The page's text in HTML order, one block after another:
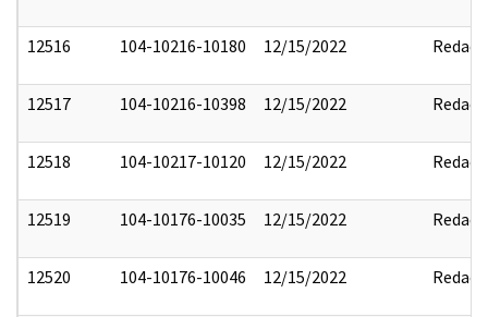
12516 104-10216-10180 12/15/2022 Redact
12517 104-10216-10398 12/15/2022 Redact
12518 104-10217-10120 12/15/2022 Redact
12519 104-10176-10035 12/15/2022 Redact
12520 104-10176-10046 12/15/2022 Redact